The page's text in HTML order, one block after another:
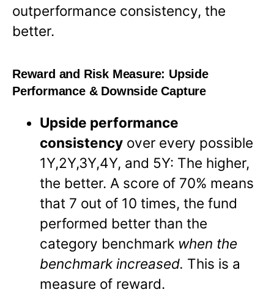
outperformance consistency, the
better.
Reward and Risk Measure: Upside
Performance & Downside Capture
Upside performance
consistency over every possible
1Y,2Y,3Y,4Y, and 5Y: The higher,
the better. A score of 70% means
that 7 out of 10 times, the fund
performed better than the
category benchmark when the
benchmark increased. This is a
measure of reward.